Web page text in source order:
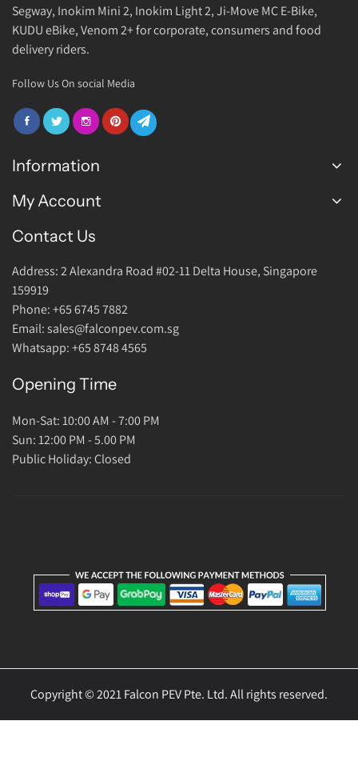
Segway, Inokim Mini 2, Inokim Light 2, Ji-Move MC E-Bike,
KUDU eBike, Venom 2+ for corporate, consumers and food
delivery riders.
Follow Us On social Media
Information
FAQ
Join Us
Return Policy
About Us
Contact Us
My Account
Login Account
Contact Us
Address: 2 Alexandra Road #02-11 Delta House, Singapore
159919
Phone: +65 6745 7882
Email: sales@falconpev.com.sg
Whatsapp: +65 8748 4565
Opening Time
Mon-Sat: 10:00 AM - 7:00 PM
Sun: 12:00 PM - 5.00 PM
Public Holiday: Closed
Copyright © 2021 Falcon PEV Pte. Ltd. All rights reserved.